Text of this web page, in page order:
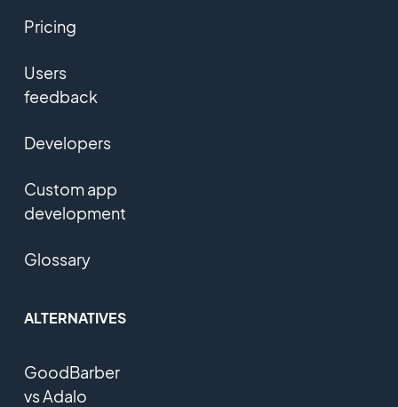
Pricing
Users
feedback
Developers
Custom app
development
Glossary
ALTERNATIVES
GoodBarber
vs Adalo